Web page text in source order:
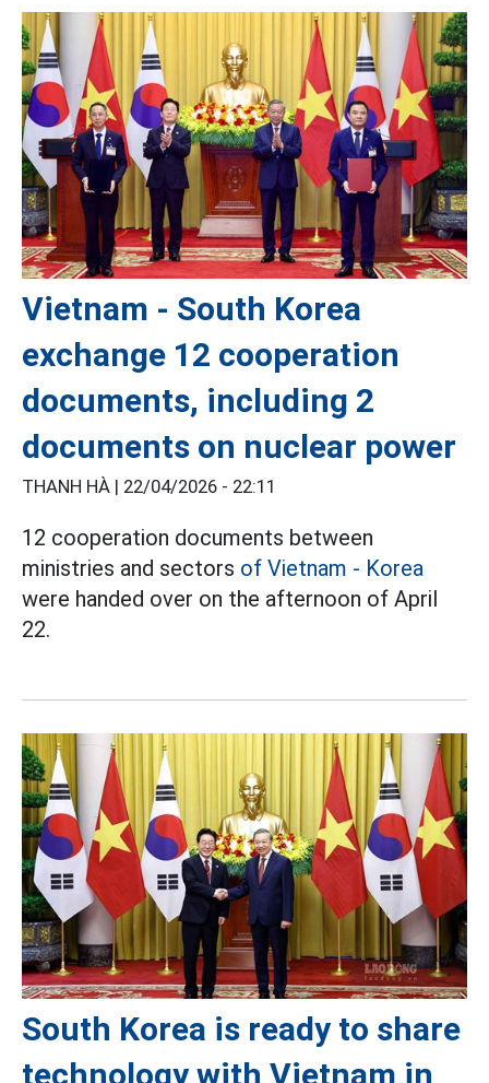
Vietnam - South Korea
exchange 12 cooperation
documents, including 2
documents on nuclear power
THANH HÀ | 22/04/2026 - 22:11
12 cooperation documents between
ministries and sectors of Vietnam - Korea
were handed over on the afternoon of April
22.
South Korea is ready to share
technology with Vietnam in